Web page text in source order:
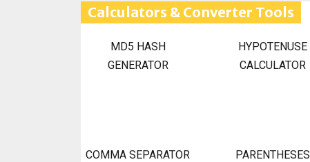
Calculators & Converter Tools
MD5 HASH
GENERATOR
HYPOTENUSE
CALCULATOR
COMMA SEPARATOR
PARENTHESES